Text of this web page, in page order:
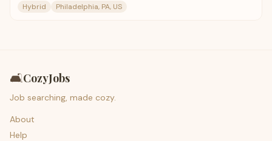
Hybrid Philadelphia, PA, US
🛋️CozyJobs
Job searching, made cozy.
About
Help